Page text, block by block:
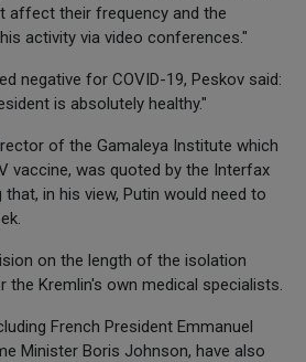
affect their frequency and the
activity via video conferences."
negative for COVID-19, Peskov said:
is absolutely healthy."
of the Gamaleya Institute which
vaccine, was quoted by the Interfax
in his view, Putin would need to
on the length of the isolation
Kremlin's own medical specialists.
French President Emmanuel
Minister Boris Johnson, have also